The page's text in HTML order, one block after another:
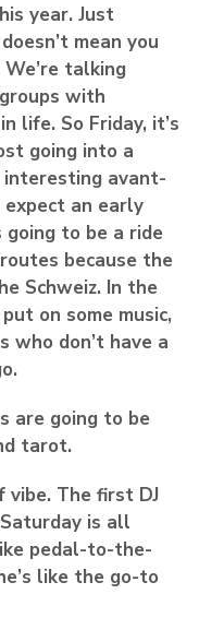
year. Just
mean you
talking
with
life. So Friday, it’s
going into a
avant-
expect an early
going to be a ride
because the
Schweiz. In the
on some music,
who don’t have a
are going to be
tarot.
vibe. The first DJ
is all
pedal-to-the-
like the go-to